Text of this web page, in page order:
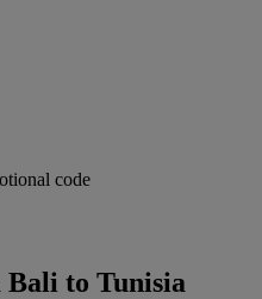
code
to Tunisia